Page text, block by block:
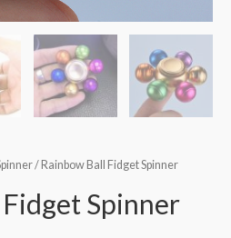
/ Rainbow Ball Fidget Spinner
Spinner